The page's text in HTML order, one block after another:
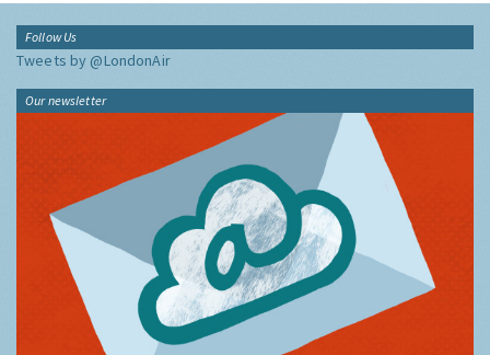
Follow Us
Tweets by @LondonAir
Our newsletter